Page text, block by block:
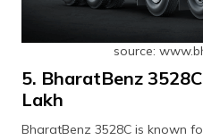
source:
5. BharatBenz
Lakh
BharatBenz 3528C is known